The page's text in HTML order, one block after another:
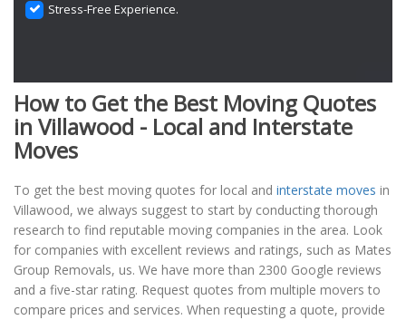
Stress-Free Experience.
How to Get the Best Moving Quotes
in Villawood - Local and Interstate
Moves
To get the best moving quotes for local and interstate moves in
Villawood, we always suggest to start by conducting thorough
research to find reputable moving companies in the area. Look
for companies with excellent reviews and ratings, such as Mates
Group Removals, us. We have more than 2300 Google reviews
and a five-star rating. Request quotes from multiple movers to
compare prices and services. When requesting a quote, provide